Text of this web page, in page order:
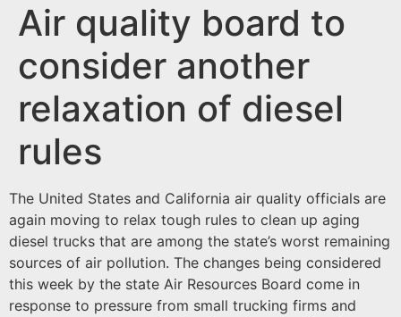
Air quality board to
consider another
relaxation of diesel
rules
The United States and California air quality officials are
again moving to relax tough rules to clean up aging
diesel trucks that are among the state’s worst remaining
sources of air pollution. The changes being considered
this week by the state Air Resources Board come in
response to pressure from small trucking firms and